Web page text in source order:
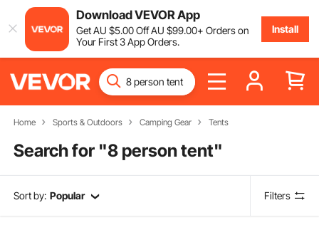
Download VEVOR App
GetAU $5.00OffAU $99.00+ Orders on
Your First 3 App Orders.
Install
Home Sports & Outdoors Camping Gear Tents
Search for "8 person tent"
Sort by: Popular Filters